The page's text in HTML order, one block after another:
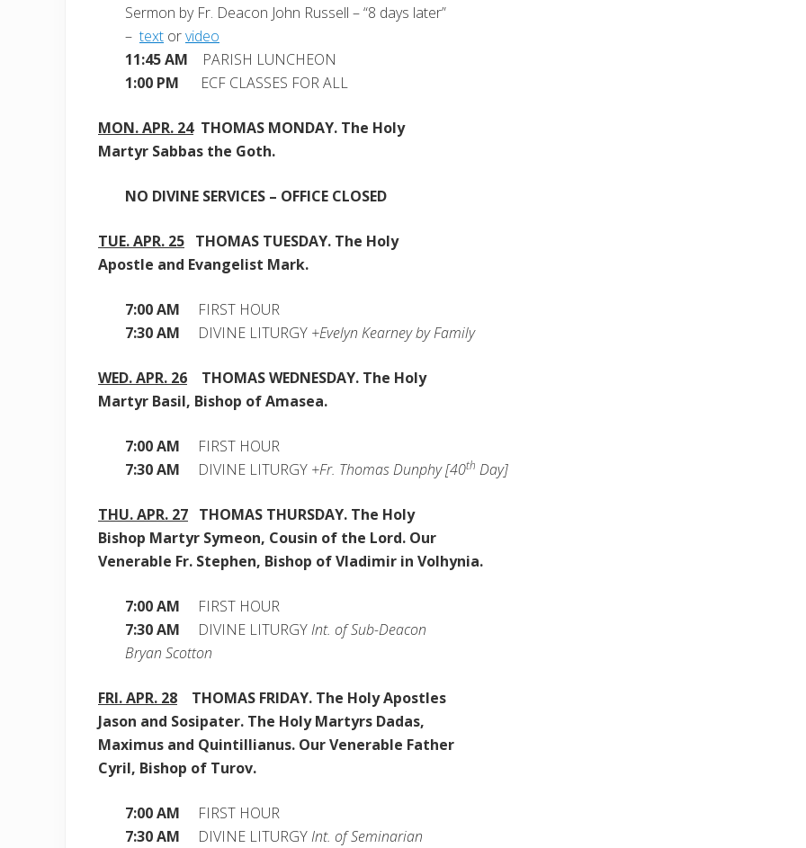
Sermon by Fr. Deacon John Russell – “8 days later”
–text orvideo
11:45 AM PARISH LUNCHEON
1:00 PM ECF CLASSES FOR ALL
MON. APR. 24THOMAS MONDAY. The Holy
Martyr Sabbas the Goth.
NO DIVINE SERVICES – OFFICE CLOSED
TUE. APR. 25 THOMAS TUESDAY. The Holy
Apostle and Evangelist Mark.
7:00 AM FIRST HOUR
7:30 AM DIVINE LITURGY +Evelyn Kearney by Family
WED. APR. 26 THOMAS WEDNESDAY. The Holy
Martyr Basil, Bishop of Amasea.
7:00 AM FIRST HOUR
7:30 AM DIVINE LITURGY +Fr. Thomas Dunphy [40th Day]
THU. APR. 27 THOMAS THURSDAY. The Holy
Bishop Martyr Symeon, Cousin of the Lord. Our
Venerable Fr. Stephen, Bishop of Vladimir in Volhynia.
7:00 AM FIRST HOUR
7:30 AM DIVINE LITURGYInt. of Sub-Deacon
Bryan Scotton
FRI. APR. 28 THOMAS FRIDAY. The Holy Apostles
Jason and Sosipater. The Holy Martyrs Dadas,
Maximus and Quintillianus. Our Venerable Father
Cyril, Bishop of Turov.
7:00 AM FIRST HOUR
7:30 AM DIVINE LITURGYInt. of Seminarian